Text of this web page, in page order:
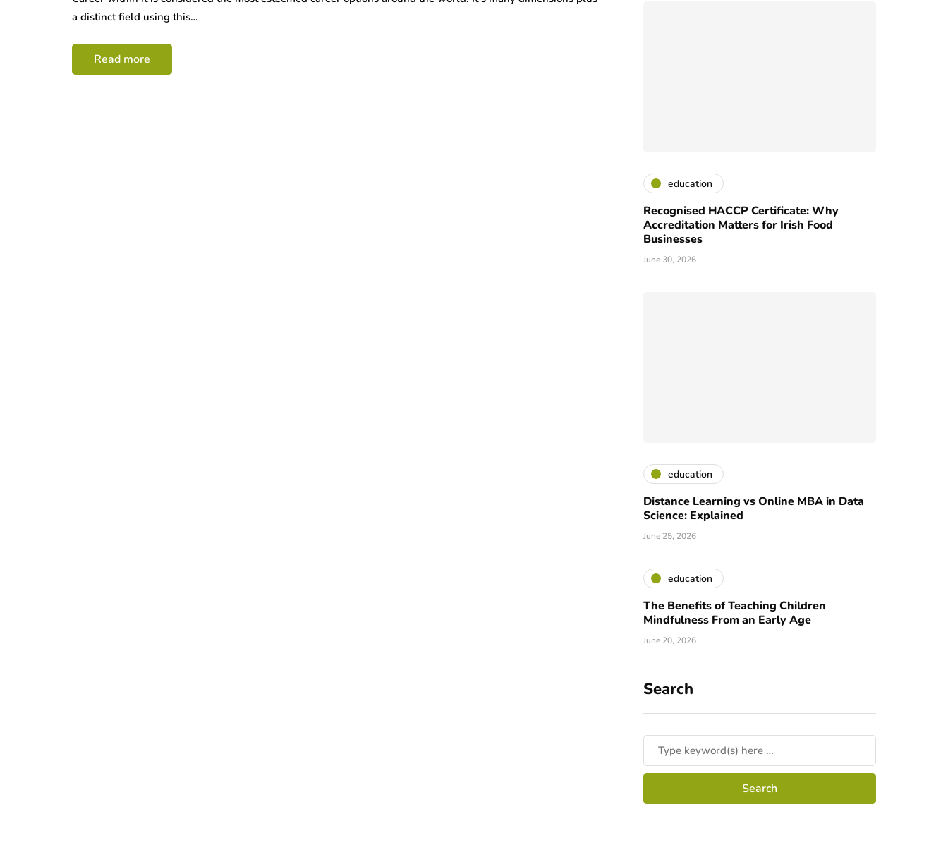
a distinct field using this…
Read more
education
Recognised HACCP Certificate: Why
Accreditation Matters for Irish Food
Businesses
June 30, 2026
education
Distance Learning vs Online MBA in Data
Science: Explained
June 25, 2026
education
The Benefits of Teaching Children
Mindfulness From an Early Age
June 20, 2026
Search